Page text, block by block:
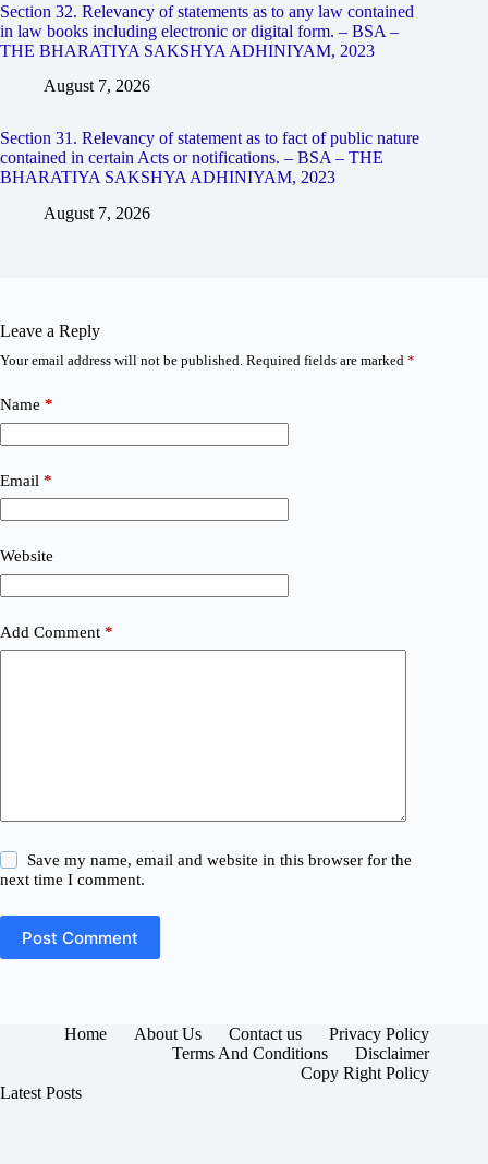
Section 32. Relevancy of statements as to any law contained
in law books including electronic or digital form. – BSA –
THE BHARATIYA SAKSHYA ADHINIYAM, 2023
August 7, 2026
Section 31. Relevancy of statement as to fact of public nature
contained in certain Acts or notifications. – BSA – THE
BHARATIYA SAKSHYA ADHINIYAM, 2023
August 7, 2026
Leave a Reply
Your email address will not be published. Required fields are marked *
Name *
Email *
Website
Add Comment *
Save my name, email and website in this browser for the
next time I comment.
Post Comment
Home About Us Contact us
Privacy Policy
Terms And Conditions
Disclaimer
Copy Right Policy
Latest Posts